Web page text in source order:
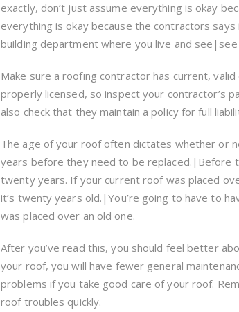
exactly, don’t just assume everything is okay
everything is okay because the contractors
building department where you live and
Make sure a roofing contractor has current,
properly licensed, so inspect your contractor’s
also check that they maintain a policy for full
The age of your roof often dictates whether or
years before they need to be replaced.|Before
twenty years. If your current roof was placed
it’s twenty years old.|You’re going to have to
was placed over an old one.
After you’ve read this, you should feel better
your roof, you will have fewer general
problems if you take good care of your roof.
roof troubles quickly.